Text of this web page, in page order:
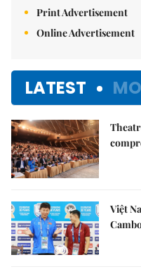
Print Advertisement
Online Advertisement
LATEST
Việt